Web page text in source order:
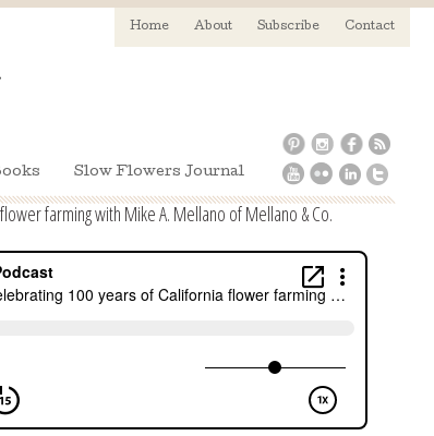
Home About Subscribe Contact
Slow Flowers Journal
farming with Mike A. Mellano of Mellano & Co.